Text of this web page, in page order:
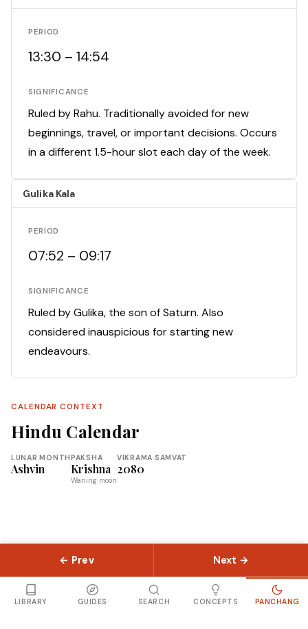
PERIOD
13:30 – 14:54
SIGNIFICANCE
Ruled by Rahu. Traditionally avoided for new
beginnings, travel, or important decisions. Occurs
in a different 1.5-hour slot each day of the week.
Gulika Kala
PERIOD
07:52 – 09:17
SIGNIFICANCE
Ruled by Gulika, the son of Saturn. Also
considered inauspicious for starting new
endeavours.
CALENDAR CONTEXT
Hindu Calendar
LUNAR MONTH
Ashvin
PAKSHA
Krishna
Waning moon
VIKRAMA SAMVAT
2080
← Prev Next →
LibraryGuides ConceptsAbout ContactSitemap
LIBRARY GUIDES SEARCH CONCEPTS PANCHANG